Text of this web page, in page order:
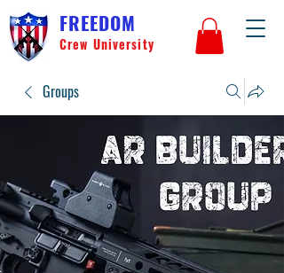
FREEDOM
Crew University
Groups